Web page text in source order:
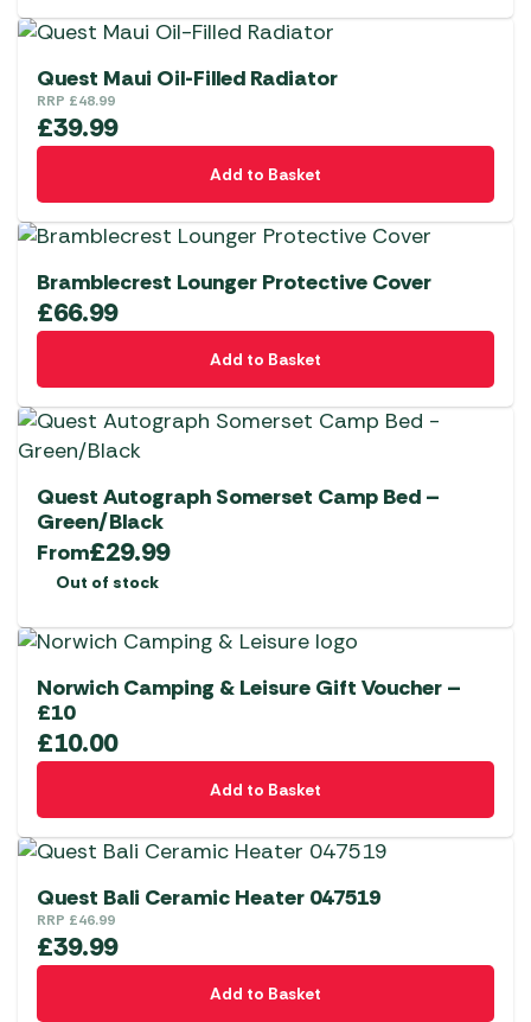
Quest Maui Oil-Filled Radiator
RRP £48.99
£39.99
Add to Basket
Bramblecrest Lounger Protective Cover
£66.99
Add to Basket
Quest Autograph Somerset Camp Bed –
Green/Black
From£29.99
Out of stock
Norwich Camping & Leisure Gift Voucher –
£10
£10.00
Add to Basket
Quest Bali Ceramic Heater 047519
RRP £46.99
£39.99
Add to Basket